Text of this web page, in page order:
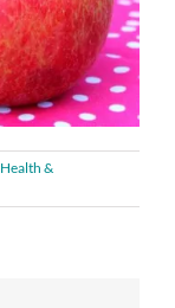
Health &